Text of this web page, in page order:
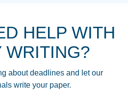
HELP WITH
WRITING?
about deadlines and let our
write your paper.